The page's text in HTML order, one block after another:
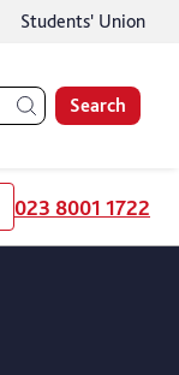
Students' Union
Search
023 8001 1722